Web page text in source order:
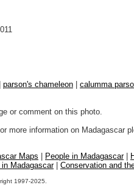
parson's chameleon calumma
or comment on this photo.
more information on Madagascar
Maps People in Madagascar|
in Madagascar| Conservation and
1997-2025.